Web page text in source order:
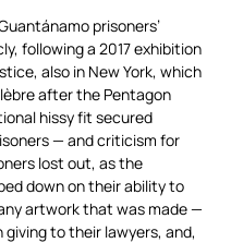
prisoners’
following a 2017 exhibition
also in New York, which
after the Pentagon
hissy fit secured
— and criticism for
lost out, as the
down on their ability to
artwork that was made —
to their lawyers, and,